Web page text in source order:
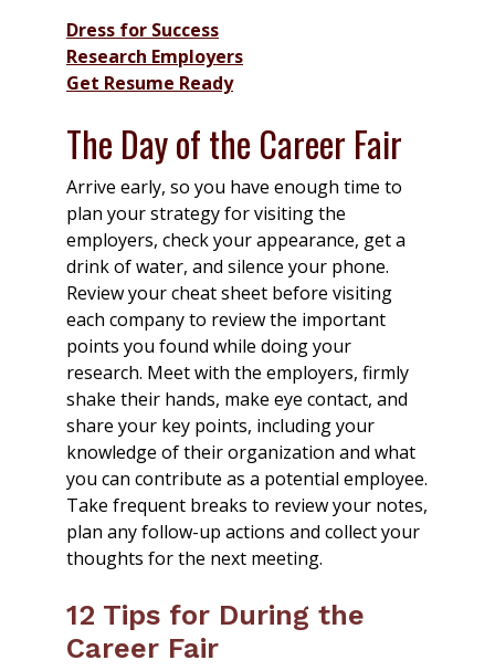
Dress for Success
Research Employers
Get Resume Ready
The Day of the Career Fair
Arrive early, so you have enough time to
plan your strategy for visiting the
employers, check your appearance, get a
drink of water, and silence your phone.
Review your cheat sheet before visiting
each company to review the important
points you found while doing your
research. Meet with the employers, firmly
shake their hands, make eye contact, and
share your key points, including your
knowledge of their organization and what
you can contribute as a potential employee.
Take frequent breaks to review your notes,
plan any follow-up actions and collect your
thoughts for the next meeting.
12 Tips for During the
Career Fair